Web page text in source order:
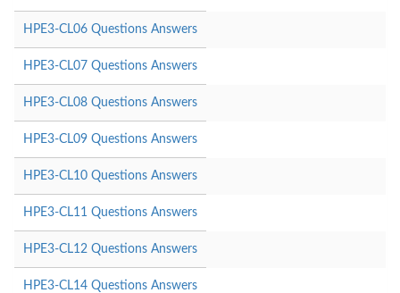
HPE3-CL06 Questions Answers
HPE3-CL07 Questions Answers
HPE3-CL08 Questions Answers
HPE3-CL09 Questions Answers
HPE3-CL10 Questions Answers
HPE3-CL11 Questions Answers
HPE3-CL12 Questions Answers
HPE3-CL14 Questions Answers